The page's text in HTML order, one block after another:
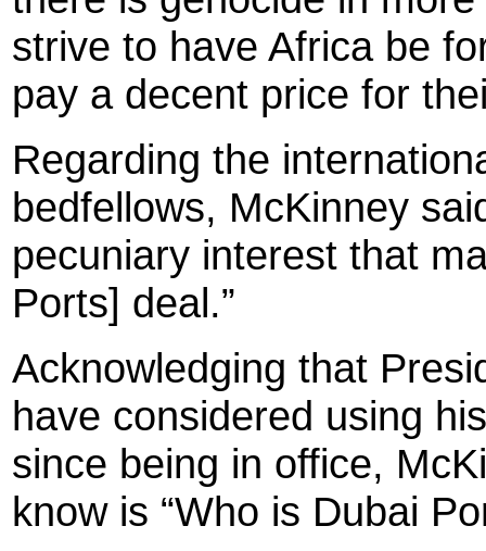
strive to have Africa be
pay a decent price for
Regarding the
bedfellows, McKinney
pecuniary interest that
Ports] deal.”
Acknowledging that
have considered using
since being in office,
know is “Who is Dubai